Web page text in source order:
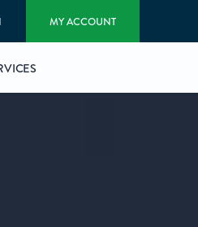
MY ACCOUNT